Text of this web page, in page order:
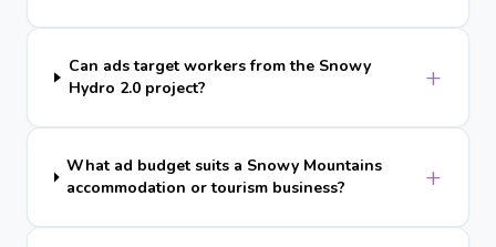
Can ads target workers from the Snowy
Hydro 2.0 project?
+
What ad budget suits a Snowy Mountains
accommodation or tourism business?
+